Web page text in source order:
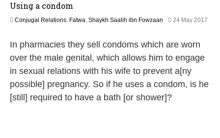
Using a condom
Conjugal Relations, Fatwa, Shaykh Saalih ibn Fowzaan
24 May 2017
u
n
2
0
2
6
In pharmacies they sell condoms which are worn
over the male genital, which allows him to engage
in sexual relations with his wife to prevent a[ny
possible] pregnancy. So if he uses a condom, is he
[still] required to have a bath [or shower]?